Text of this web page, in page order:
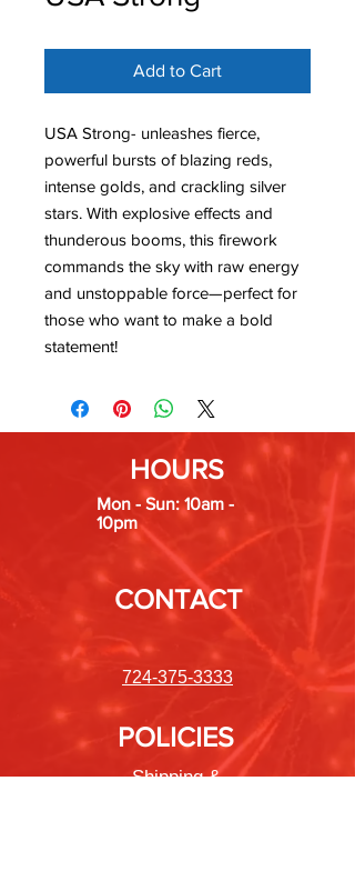
Add to Cart
USA Strong- unleashes fierce,
powerful bursts of blazing reds,
intense golds, and crackling silver
stars. With explosive effects and
thunderous booms, this firework
commands the sky with raw energy
and unstoppable force—perfect for
those who want to make a bold
statement!
HOURS
Mon - Sun: 10am -
10pm
CONTACT
724-375-3333
POLICIES
Shipping &